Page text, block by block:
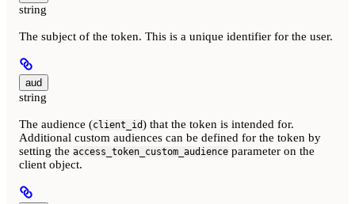
string
The subject of the token. This is a unique identifier for the user.
aud
string
The audience (client_id) that the token is intended for.
Additional custom audiences can be defined for the token by
setting the access_token_custom_audience parameter on the
client object.